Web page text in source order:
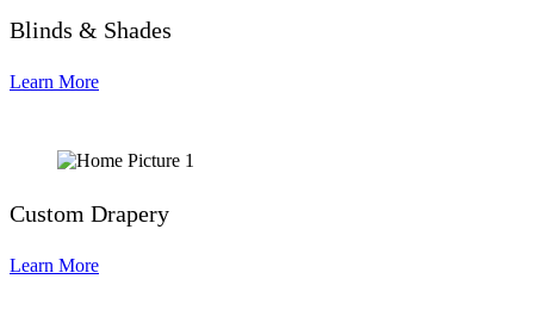
Blinds & Shades
Learn More
Custom Drapery
Learn More